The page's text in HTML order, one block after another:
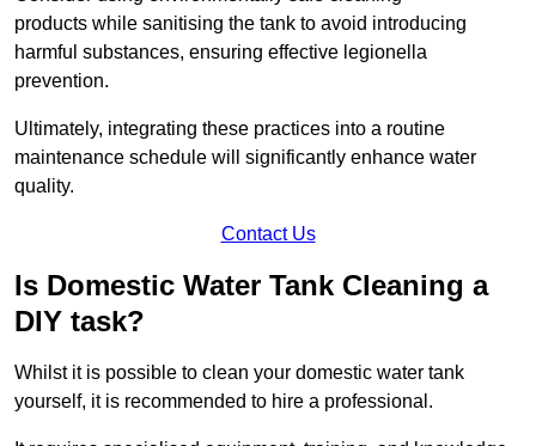
products while sanitising the tank to avoid introducing
harmful substances, ensuring effective legionella
prevention.
Ultimately, integrating these practices into a routine
maintenance schedule will significantly enhance water
quality.
Contact Us
Is Domestic Water Tank Cleaning a
DIY task?
Whilst it is possible to clean your domestic water tank
yourself, it is recommended to hire a professional.